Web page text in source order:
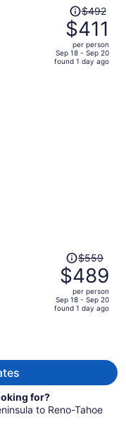
Price
was
$492,
price
is
$492
$411
per person
Sep 18 - Sep 20
found 1 day ago
Price
was
$559,
price
is
$559
$489
per person
Sep 18 - Sep 20
found 1 day ago
for?
to Reno-Tahoe